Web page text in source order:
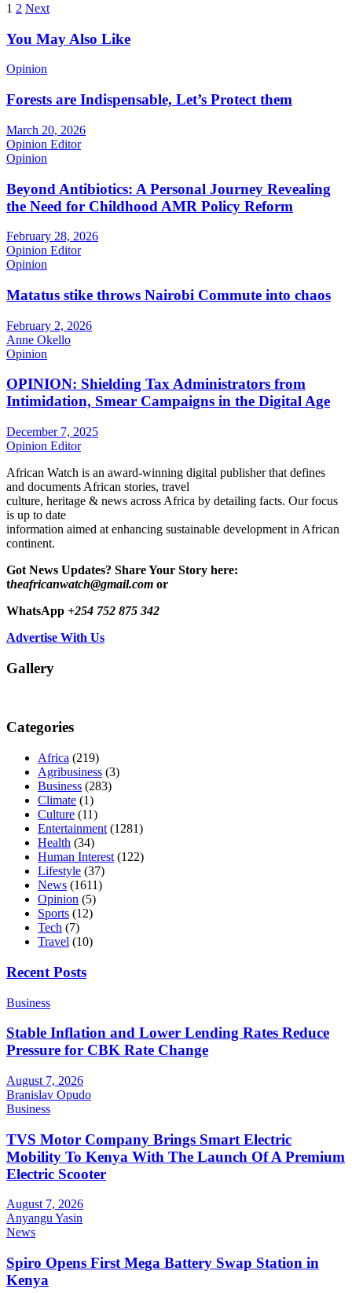
Posts
pagination
1 2 Next
You May Also Like
Opinion
Forests are Indispensable, Let’s Protect them
March 20, 2026
Opinion Editor
Opinion
Beyond Antibiotics: A Personal Journey Revealing
the Need for Childhood AMR Policy Reform
February 28, 2026
Opinion Editor
Opinion
Matatus stike throws Nairobi Commute into chaos
February 2, 2026
Anne Okello
Opinion
OPINION: Shielding Tax Administrators from
Intimidation, Smear Campaigns in the Digital Age
December 7, 2025
Opinion Editor
African Watch is an award-winning digital publisher that defines
and documents African stories, travel
culture, heritage & news across Africa by detailing facts. Our focus
is up to date
information aimed at enhancing sustainable development in African
continent.
Got News Updates? Share Your Story here:
theafricanwatch@gmail.com or
WhatsApp +254 752 875 342
Advertise With Us
Gallery
Categories
Africa (219)
Agribusiness (3)
Business (283)
Climate (1)
Culture (11)
Entertainment (1281)
Health (34)
Human Interest (122)
Lifestyle (37)
News (1611)
Opinion (5)
Sports (12)
Tech (7)
Travel (10)
Recent Posts
Business
Stable Inflation and Lower Lending Rates Reduce
Pressure for CBK Rate Change
August 7, 2026
Branislav Opudo
Business
TVS Motor Company Brings Smart Electric
Mobility To Kenya With The Launch Of A Premium
Electric Scooter
August 7, 2026
Anyangu Yasin
News
Spiro Opens First Mega Battery Swap Station in
Kenya